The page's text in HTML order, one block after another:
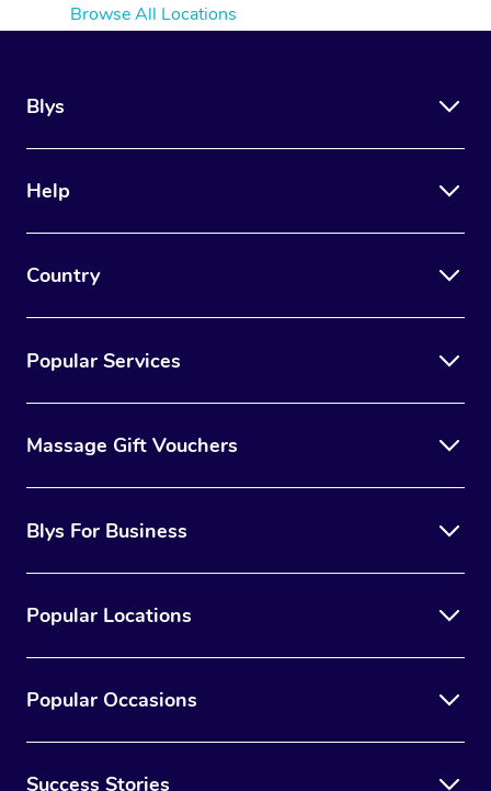
Browse All Locations
Blys
Help
Country
Popular Services
Massage Gift Vouchers
Blys For Business
Popular Locations
Popular Occasions
Success Stories